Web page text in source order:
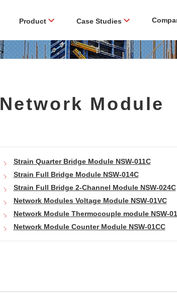
Product Case Studies
Network Module
Strain Quarter Bridge Module NSW-011C
Strain Full Bridge Module NSW-014C
Strain Full Bridge 2-Channel Module NSW-024C
Network Modules Voltage Module NSW-01VC
Network Module Thermocouple module NSW-
Network Module Counter Module NSW-01CC